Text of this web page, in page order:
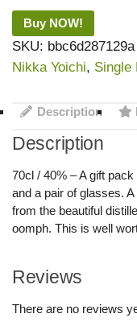
Buy NOW!
SKU: bbc6d287129a
Nikka Yoichi, Single
Description
Description
70cl / 40% – A gift
and a pair of glasses.
from the beautiful
oomph. This is well
Reviews
There are no reviews